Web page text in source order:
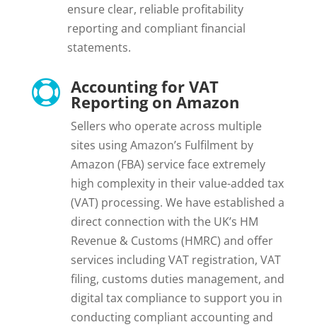
ensure clear, reliable profitability
reporting and compliant financial
statements.
 Accounting for VAT
Reporting on Amazon
Sellers who operate across multiple
sites using Amazon’s Fulfilment by
Amazon (FBA) service face extremely
high complexity in their value-added tax
(VAT) processing. We have established a
direct connection with the UK’s HM
Revenue & Customs (HMRC) and offer
services including VAT registration, VAT
filing, customs duties management, and
digital tax compliance to support you in
conducting compliant accounting and